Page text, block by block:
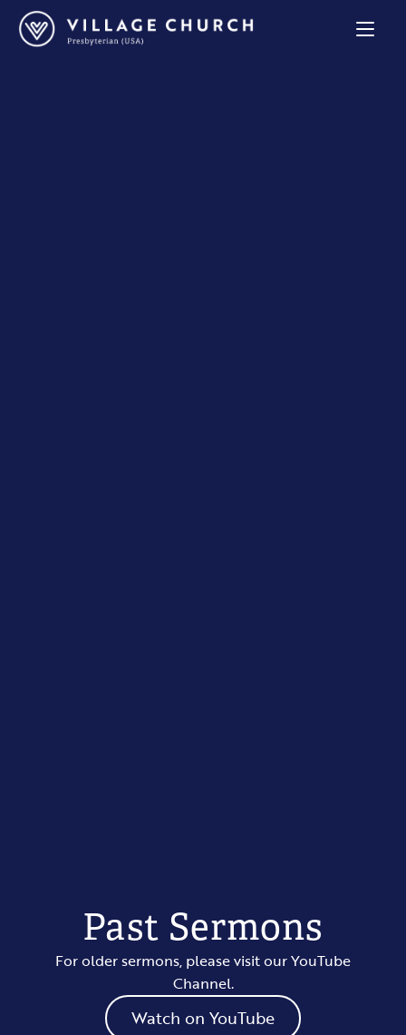
Village
Church
Past Sermons
For older sermons, please visit our YouTube
Channel.
Watch on YouTube